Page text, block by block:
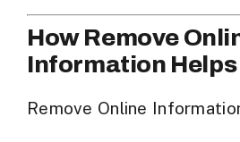
How Remove
Information Helps
Remove Online